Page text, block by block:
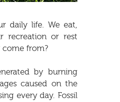
daily life. We eat,
recreation or rest
come from?
by burning
caused on the
every day. Fossil